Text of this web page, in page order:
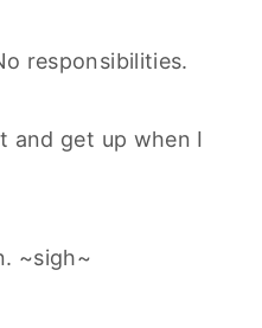
responsibilities.
and get up when I
~sigh~